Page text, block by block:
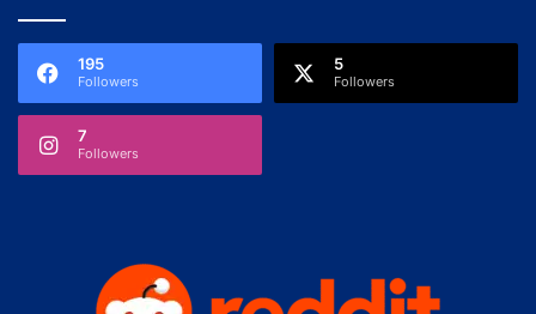
195
Followers
5
Followers
7
Followers